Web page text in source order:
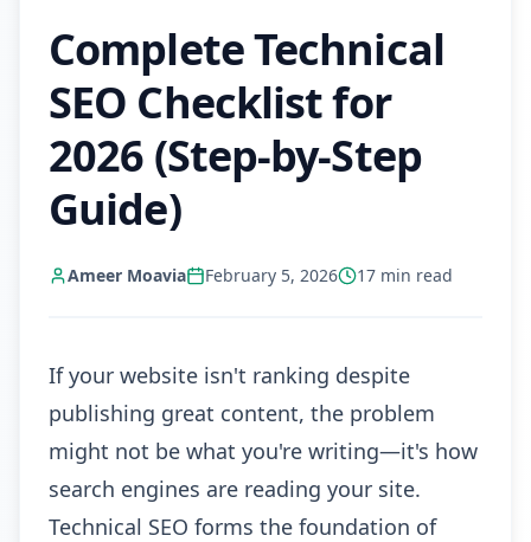
Complete Technical
SEO Checklist for
2026 (Step-by-Step
Guide)
Ameer Moavia February 5, 2026 17 min read
If your website isn't ranking despite
publishing great content, the problem
might not be what you're writing—it's how
search engines are reading your site.
Technical SEO forms the foundation of